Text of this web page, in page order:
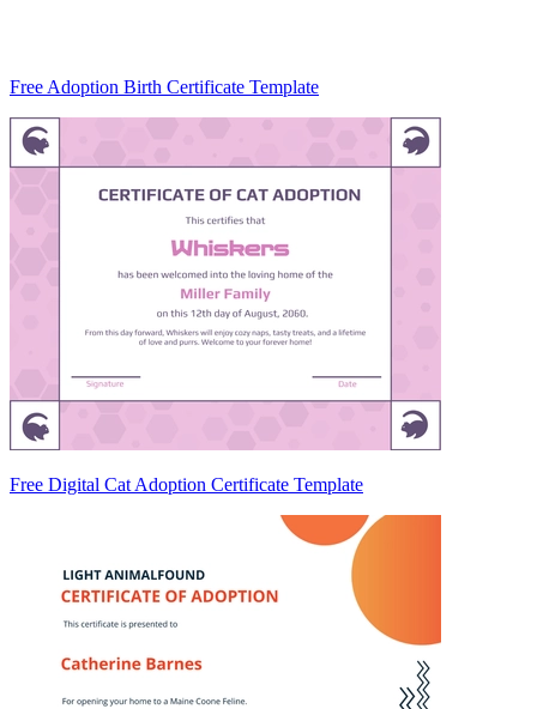
Free Adoption Birth Certificate Template
Free Digital Cat Adoption Certificate Template